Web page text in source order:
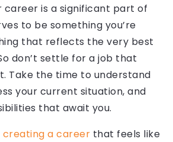
career is a significant part of
to be something you’re
that reflects the very best
don’t settle for a job that
Take the time to understand
your current situation, and
that await you.
a career that feels like